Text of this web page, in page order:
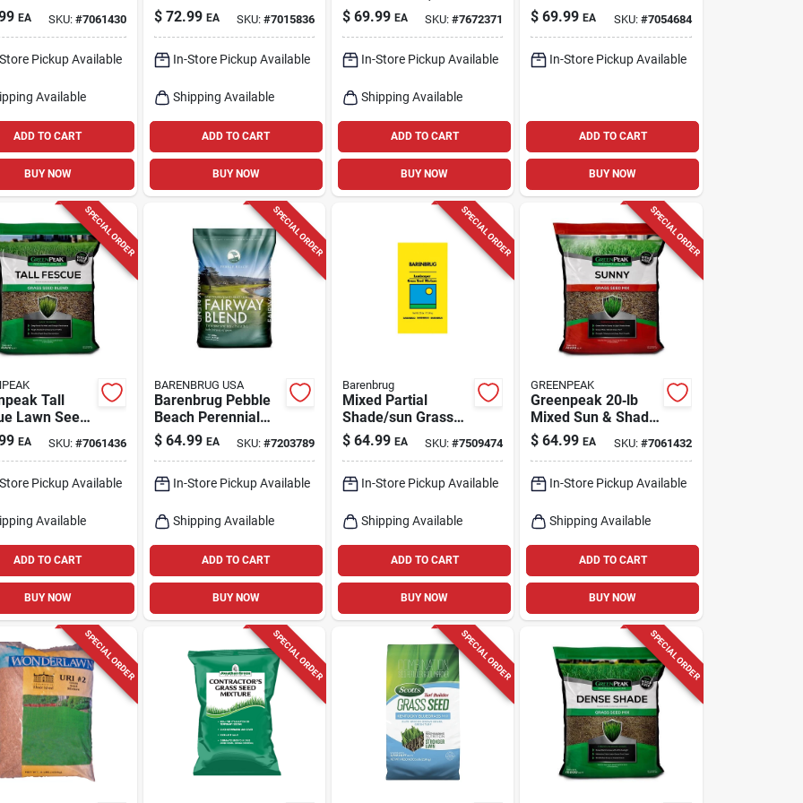
Seed –
EA SKU: #7061430
Pickup Available
Available
ADD TO CART
BUY NOW
& Repair For Sun Or
Shade
$ 72.99 EA SKU: #7015836
In-Store Pickup Available
Shipping Available
ADD TO CART
BUY NOW
Lbs.
$ 69.99 EA SKU:#7672371
In-Store Pickup Available
Shipping Available
ADD TO CART
BUY NOW
Grass Seed – 10 lb
Bag
$ 69.99 EA SKU: #7054684
In-Store Pickup Available
ADD TO CART
BUY NOW
SPECIAL ORDER
Tall
Lawn Seed
Sun &
EA SKU: #7061436
Pickup Available
Available
ADD TO CART
BUY NOW
SPECIAL ORDER
BARENBRUG USA
Barenbrug Pebble
Beach Perennial
Ryegrass Seed –
20 lb For Partial
Heat‑resistant
$ 64.99 EA SKU: #7203789
In-Store Pickup Available
Shipping Available
ADD TO CART
BUY NOW
SPECIAL ORDER
Barenbrug
Mixed Partial
Shade/sun Grass
Seed Mixture 25 Lb
- Quick Germination
$ 64.99 EA SKU:#7509474
In-Store Pickup Available
Shipping Available
ADD TO CART
BUY NOW
SPECIAL ORDER
GREENPEAK
Greenpeak 20‑lb
Mixed Sun & Shade
Grass Seed –
Perfect For Large
$ 64.99 EA SKU: #7061432
In-Store Pickup Available
Shipping Available
ADD TO CART
BUY NOW
SPECIAL ORDER SPECIAL ORDER SPECIAL ORDER SPECIAL ORDER